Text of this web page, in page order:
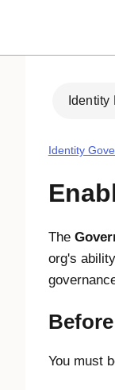
Identity
Identity
The
org's
You must